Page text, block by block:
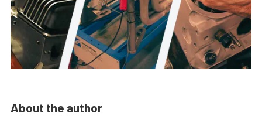
About the author